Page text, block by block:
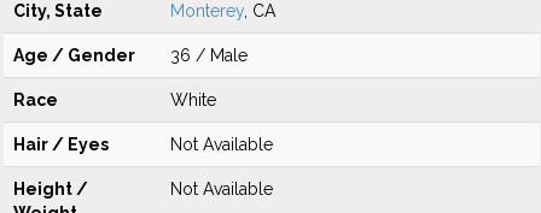
City, State Monterey , CA
Age / Gender 36 / Male
Race White
Hair / Eyes Not Available
Height /
Not Available